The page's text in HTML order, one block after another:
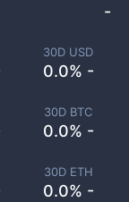
30D USD
0.0% -
30D BTC
0.0% -
30D ETH
0.0% -
-